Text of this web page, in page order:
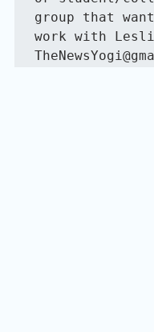
group that
work with